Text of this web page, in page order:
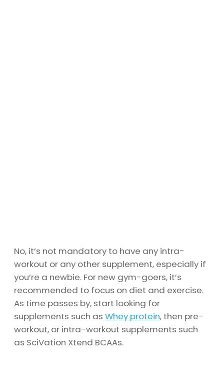
No, it’s not mandatory to have any intra-
workout or any other supplement, especially if
you’re a newbie. For new gym-goers, it’s
recommended to focus on diet and exercise.
As time passes by, start looking for
supplements such as Whey protein, then pre-
workout, or intra-workout supplements such
as SciVation Xtend BCAAs.